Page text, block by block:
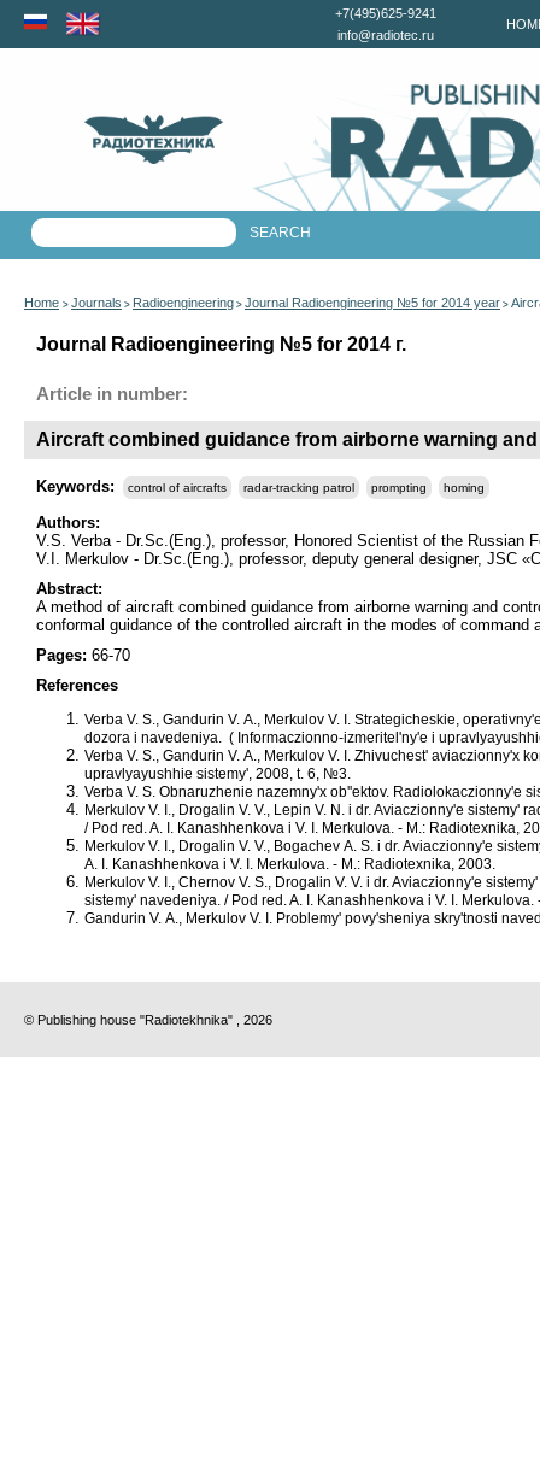
+7(495)625-9241
info@radiotec.ru
Home > Journals > Radioengineering > Journal Radioengineering №5 for 2014 year >
Journal Radioengineering №5 for 2014 г.
Article in number:
Aircraft combined guidance from airborne warning
Keywords: control of aircrafts radar-tracking patrol prompting homing
Authors:
V.S. Verba - Dr.Sc.(Eng.), professor, Honored Scientist of the Russian
V.I. Merkulov - Dr.Sc.(Eng.), professor, deputy general designer, JSC
Abstract:
A method of aircraft combined guidance from airborne warning and
conformal guidance of the controlled aircraft in the modes of
Pages: 66-70
References
Verba V. S., Gandurin V. A., Merkulov V. I. Strategicheskie,
dozora i navedeniya. ( Informaczionno-izmeritel'ny'e i
Verba V. S., Gandurin V. A., Merkulov V. I. Zhivuchest'
upravlyayushhie sistemy', 2008, t. 6, №3.
Verba V. S. Obnaruzhenie nazemny'x ob''ektov. Radiolokaczionny'e
Merkulov V. I., Drogalin V. V., Lepin V. N. i dr. Aviaczionny'e
/ Pod red. A. I. Kanashhenkova i V. I. Merkulova. - M.: Radiotexnika,
Merkulov V. I., Drogalin V. V., Bogachev A. S. i dr. Aviaczionny'e
A. I. Kanashhenkova i V. I. Merkulova. - M.: Radiotexnika, 2003.
Merkulov V. I., Chernov V. S., Drogalin V. V. i dr. Aviaczionny'e
sistemy' navedeniya. / Pod red. A. I. Kanashhenkova i V. I.
Gandurin V. A., Merkulov V. I. Problemy' povy'sheniya skry'tnosti
© Publishing house "Radiotekhnika" , 2026